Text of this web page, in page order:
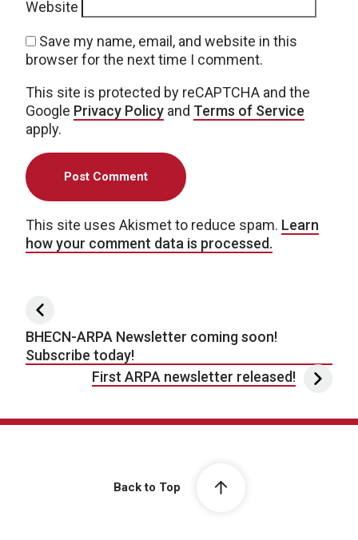
Website
Save my name, email, and website in this
browser for the next time I comment.
This site is protected by reCAPTCHA and the
Google Privacy Policy and Terms of Service
apply.
This site uses Akismet to reduce spam. Learn
how your comment data is processed.
Post navigation
BHECN-ARPA Newsletter coming soon!
Subscribe today!
First ARPA newsletter released!
Back to Top